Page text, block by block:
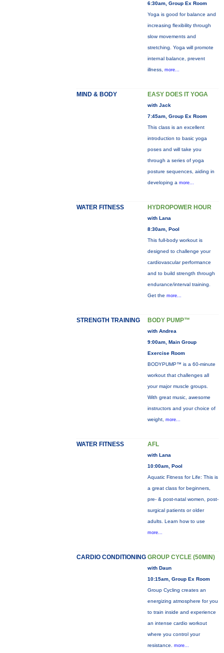
6:30am, Group Ex Room
Yoga is good for balance and
increasing flexibility through
slow movements and
stretching. Yoga will promote
internal balance, prevent
illness, more...
MIND & BODY EASY DOES IT YOGA
with Jack
7:45am, Group Ex Room
This class is an excellent
introduction to basic yoga
poses and will take you
through a series of yoga
posture sequences, aiding in
developing a more...
WATER FITNESS HYDROPOWER HOUR
with Lana
8:30am, Pool
This full-body workout is
designed to challenge your
cardiovascular performance
and to build strength through
endurance/interval training.
Get the more...
STRENGTH TRAINING BODY PUMP™
with Andrea
9:00am, Main Group
Exercise Room
BODYPUMP™ is a 60-minute
workout that challenges all
your major muscle groups.
With great music, awesome
instructors and your choice of
weight, more...
WATER FITNESS AFL
with Lana
10:00am, Pool
Aquatic Fitness for Life: This is
a great class for beginners,
pre- & post-natal women, post-
surgical patients or older
adults. Learn how to use
more...
CARDIO CONDITIONING GROUP CYCLE (50MIN)
with Daun
10:15am, Group Ex Room
Group Cycling creates an
energizing atmosphere for you
to train inside and experience
an intense cardio workout
where you control your
resistance. more...